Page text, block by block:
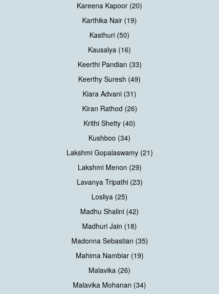
Kareena Kapoor (20)
Karthika Nair (19)
Kasthuri (50)
Kausalya (16)
Keerthi Pandian (33)
Keerthy Suresh (49)
Kiara Advani (31)
Kiran Rathod (26)
Krithi Shetty (40)
Kushboo (34)
Lakshmi Gopalaswamy (21)
Lakshmi Menon (29)
Lavanya Tripathi (23)
Losliya (25)
Madhu Shalini (42)
Madhuri Jain (18)
Madonna Sebastian (35)
Mahima Nambiar (19)
Malavika (26)
Malavika Mohanan (34)